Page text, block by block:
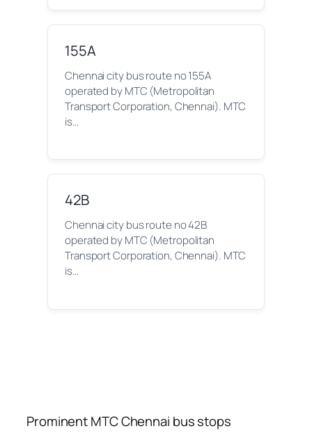
155A
Chennai city bus route no 155A
operated by MTC (Metropolitan
Transport Corporation, Chennai). MTC
is…
42B
Chennai city bus route no 42B
operated by MTC (Metropolitan
Transport Corporation, Chennai). MTC
is…
Prominent MTC Chennai bus stops